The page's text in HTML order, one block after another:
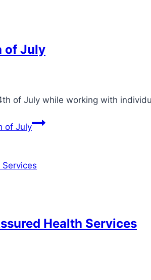
of July
of July while working with
of July
Health Services